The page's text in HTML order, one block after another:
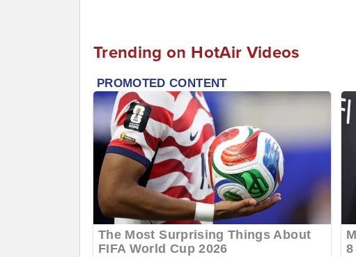
Trending on HotAir Videos